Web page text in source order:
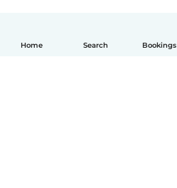
Home Search Bookings